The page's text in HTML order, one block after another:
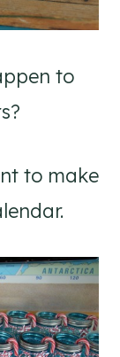
to
to make